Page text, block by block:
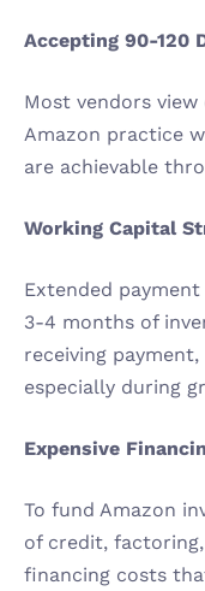
Accepting 90-120
Most vendors
Amazon practice
are achievable
Working Capital
Extended
3-4 months of
receiving
especially during
Expensive
To fund Amazon
of credit,
financing costs